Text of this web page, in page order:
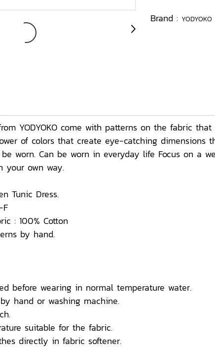
Brand : YODYOKO
YODYOKO come with patterns on the fabric
of colors that create eye-catching dimensions
worn. Can be worn in everyday life Focus on a
your own way.
Tunic Dress.
F
: 100% Cotton
by hand.
before wearing in normal temperature water.
hand or washing machine.
suitable for the fabric.
directly in fabric softener.